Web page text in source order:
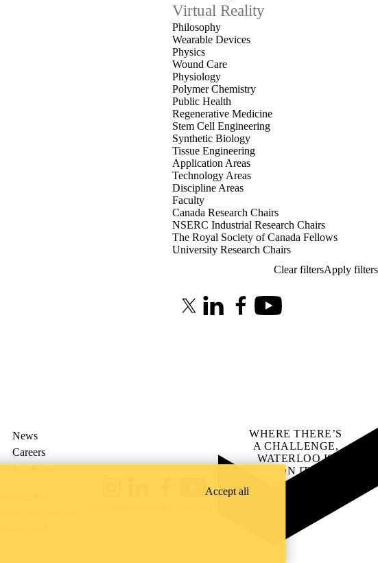
Virtual Reality
Philosophy
Wearable Devices
Physics
Wound Care
Physiology
Polymer Chemistry
Public Health
Regenerative Medicine
Stem Cell Engineering
Synthetic Biology
Tissue Engineering
Application Areas
Technology Areas
Discipline Areas
Faculty
Canada Research Chairs
NSERC Industrial Research Chairs
The Royal Society of Canada Fellows
University Research Chairs
X (formerly Twitter)
LinkedInFacebookYoutube
News
Careers
Feedback
and
miles on each
and
YouTube
WHERE THERE’S
A CHALLENGE,
WATERLOO IS
ON IT.
Learn how →
Accept all